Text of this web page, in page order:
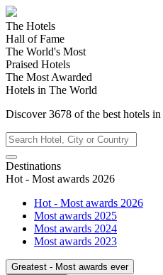
The Hotels
Hall of Fame
The World's Most
Praised Hotels
The Most Awarded
Hotels in The World
Discover3678 of the best hotels in
Destinations
Hot - Most awards 2026
Hot - Most awards 2026
Most awards 2025
Most awards 2024
Most awards 2023
Greatest - Most awards ever